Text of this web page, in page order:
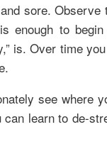
sore. Observe
enough to
is. Over time
see where
learn to de-